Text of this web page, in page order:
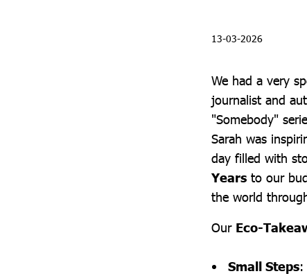
13-03-2026
We had a very
journalist and
"Somebody"
Sarah was
day filled with
Years to our
the world
Our Eco-
Small Steps: